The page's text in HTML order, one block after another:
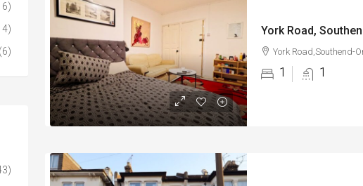
York Road,
York Road,Southend-
1 1
(6)